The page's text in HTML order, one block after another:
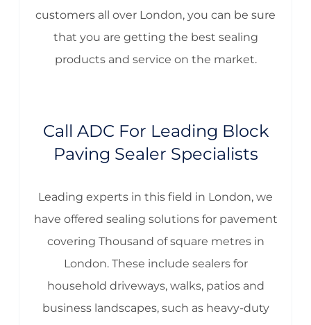
customers all over London, you can be sure
that you are getting the best sealing
products and service on the market.
Call ADC For Leading Block
Paving Sealer Specialists
Leading experts in this field in London, we
have offered sealing solutions for pavement
covering Thousand of square metres in
London. These include sealers for
household driveways, walks, patios and
business landscapes, such as heavy-duty